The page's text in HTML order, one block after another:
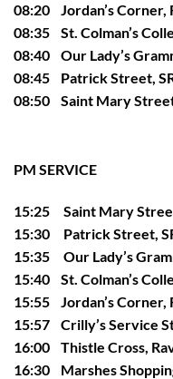
08:20 Jordan’s Corner,
08:35 St. Colman’s
08:40 Our Lady’s
08:45 Patrick Street,
08:50 Saint Mary
PM SERVICE
15:25 Saint Mary
15:30 Patrick Street,
15:35 Our Lady’s
15:40 St. Colman’s
15:55 Jordan’s Corner,
15:57 Crilly’s Service
16:00 Thistle Cross,
16:30 Marshes